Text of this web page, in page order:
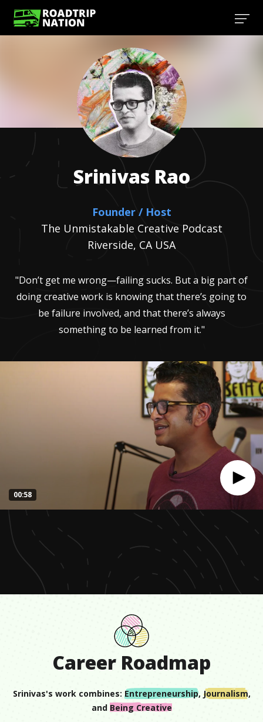
seconds
00:58
Srinivas Rao
Founder / Host
The Unmistakable Creative Podcast
Riverside, CA USA
"Don’t get me wrong—failing sucks. But a big part of
doing creative work is knowing that there’s going to
be failure involved, and that there’s always
something to be learned from it."
Career Roadmap
Srinivas's work combines: Entrepreneurship, Journalism,
and Being Creative